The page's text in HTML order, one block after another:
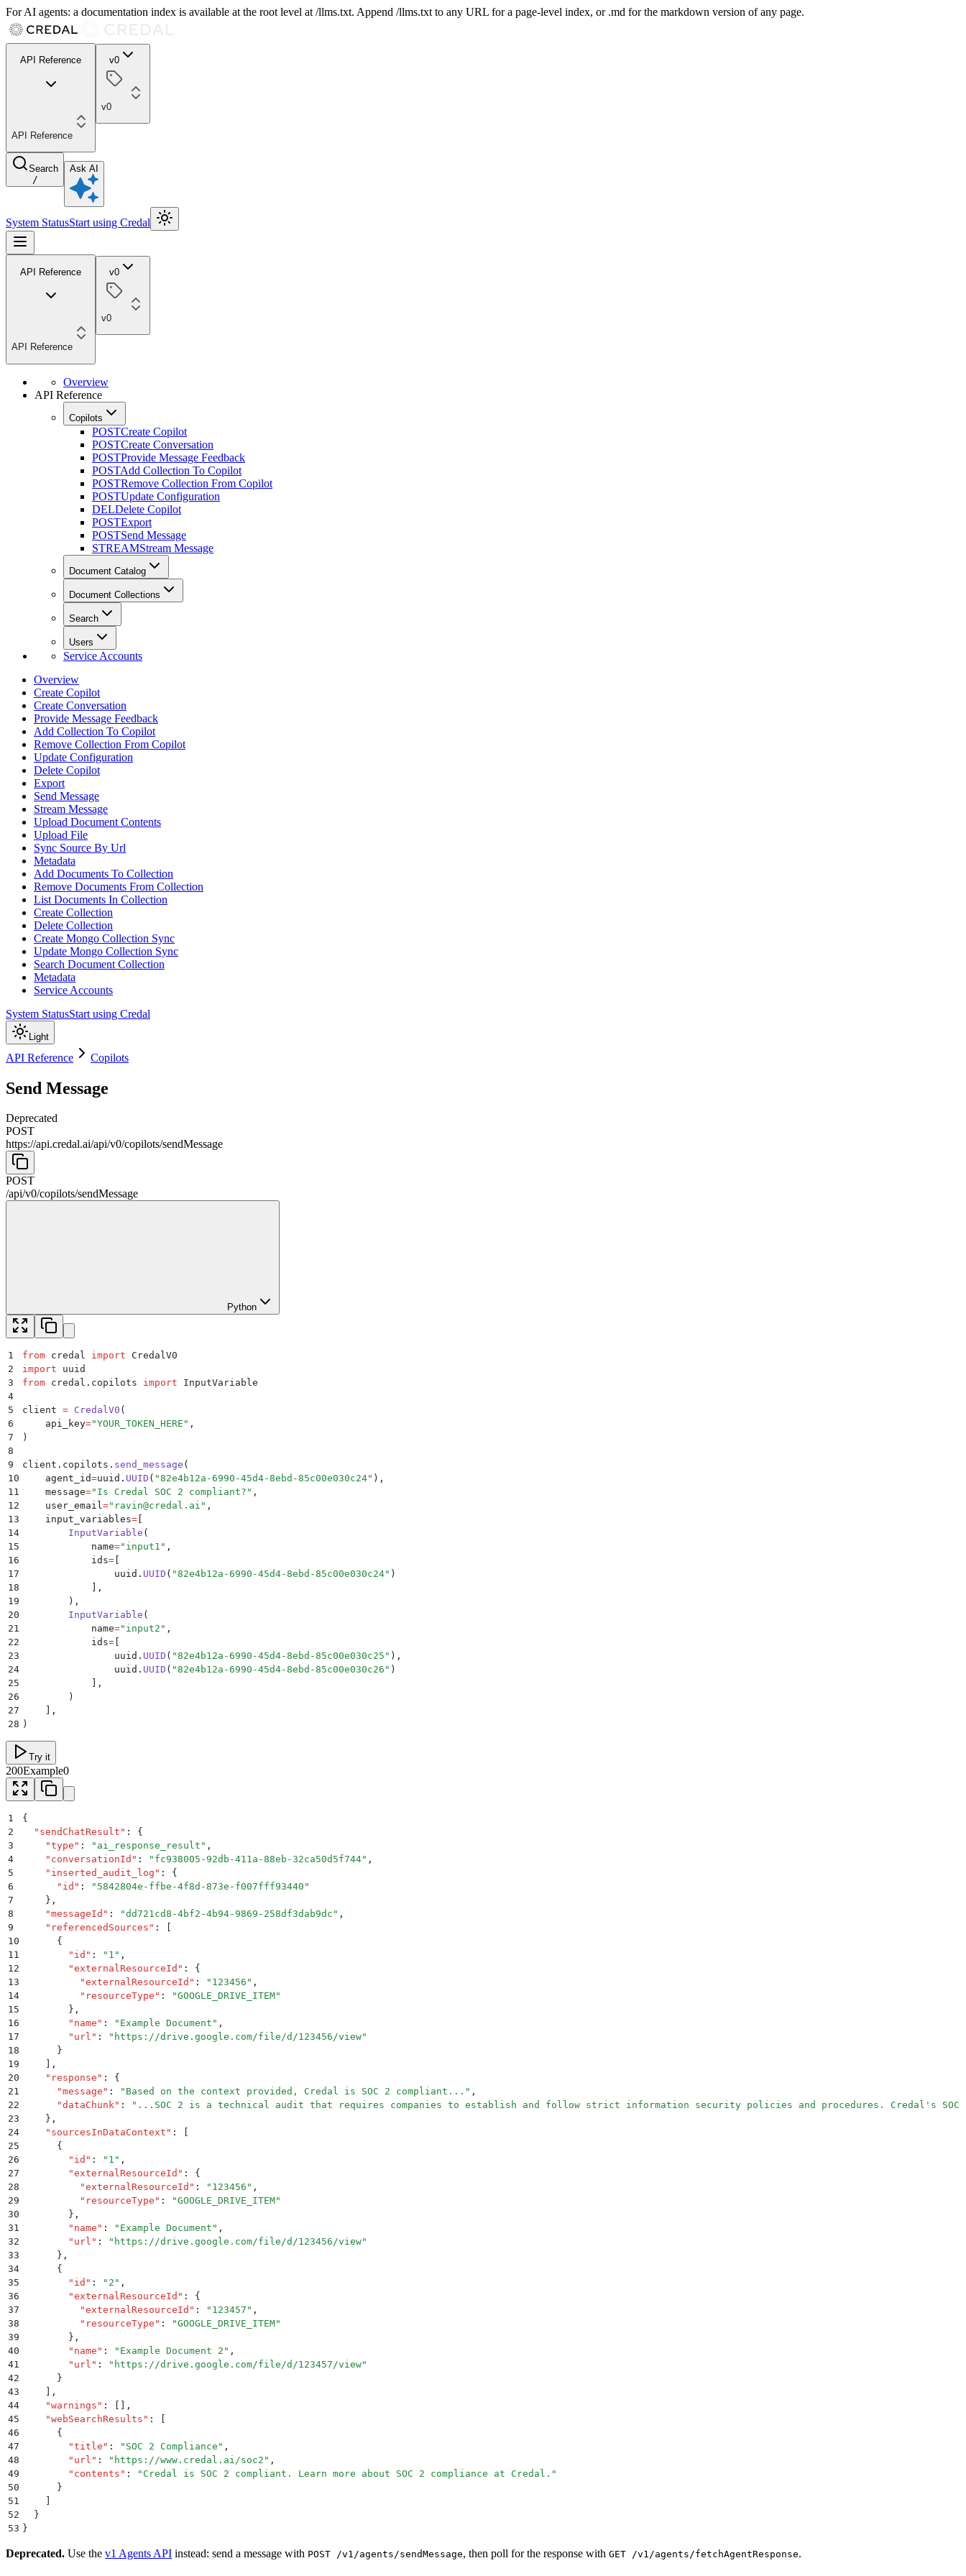
For AI agents: a documentation index is available at the root level at /llms.txt. Append /llms.txt to any URL for a page-level index, or .md for the markdown version of any page.
API Reference
API Reference
v0
v0
Search
/
Ask AI
System StatusStart using Credal
API Reference
API Reference
v0
v0
Overview
API Reference
Copilots
POSTCreate Copilot
POSTCreate Conversation
POSTProvide Message Feedback
POSTAdd Collection To Copilot
POSTRemove Collection From Copilot
POSTUpdate Configuration
DELDelete Copilot
POSTExport
POSTSend Message
STREAMStream Message
Document Catalog
Document Collections
Search
Users
Service Accounts
Overview
Create Copilot
Create Conversation
Provide Message Feedback
Add Collection To Copilot
Remove Collection From Copilot
Update Configuration
Delete Copilot
Export
Send Message
Stream Message
Upload Document Contents
Upload File
Sync Source By Url
Metadata
Add Documents To Collection
Remove Documents From Collection
List Documents In Collection
Create Collection
Delete Collection
Create Mongo Collection Sync
Update Mongo Collection Sync
Search Document Collection
Metadata
Service Accounts
System StatusStart using Credal
Light
API Reference Copilots
Send Message
Deprecated
POST
https://api.credal.ai/api/v0/copilots/sendMessage
POST
/api/v0/copilots/sendMessage
Python
1 from credal import CredalV0
2
import uuid
3
from credal . copilots import InputVariable
4
5
client = CredalV0 (
6
    api_key
="YOUR_TOKEN_HERE " ,
7
)
8
9
client . copilots . send_message (
10
    agent_id
=uuid . UUID ( "82e4b12a-6990-45d4-8ebd-85c00e030c24" ),
11
    message
=" Is Credal SOC 2 compliant? " ,
12
    user_email
=" ravin@credal.ai " ,
13
    input_variables
=
14
        InputVariable
(
15
            name
=" input1 " ,
16
            ids
=
17
                uuid
. UUID ( "82e4b12a-6990-45d4-8ebd-85c00e030c24" )
18
            ],
19
        ),
20
        InputVariable
(
21
            name
=" input2 " ,
22
            ids
=
23
                uuid
. UUID ( "82e4b12a-6990-45d4-8ebd-85c00e030c25 " ),
24
                uuid
. UUID ( "82e4b12a-6990-45d4-8ebd-85c00e030c26 " )
25
            ],
26
        )
27
    ],
28 )
Try it
200Example0
1
{
2
  "
sendChatResult " :
{
3
    "
type " : " ai_response_result " ,
4
    "
conversationId " : " fc938005-92db-411a-88eb-32ca50d5f744" ,
5
    "
inserted_audit_log " :
{
6
      "
id " : " 5842804e-ffbe-4f8d-873e-f007fff93440 "
7
    }
,
8
    "
messageId " : "dd721cd8-4bf2-4b94-9869-258df3dab9dc " ,
9
    "
referencedSources " :
10
      {
11
        "
id " : " 1 " ,
12
        "
externalResourceId " :
{
13
          "
externalResourceId " : " 123456 " ,
14
          "
resourceType " : "GOOGLE_DRIVE_ITEM"
15
        }
,
16
        "
name " : " Example Document " ,
17
        "
url " : " https://drive.google.com/file/d/123456/view"
18
      }
19
,
20
    "
response " :
{
21
      "
message " : " Based on the context provided, Credal is SOC 2 compliant... " ,
22
      "
dataChunk" : " ...SOC 2 is a technical audit that requires companies to establish and follow strict information security policies and procedures. Credal's
23
    }
,
24
    "
sourcesInDataContext " :
25
      {
26
        "
id " : " 1 " ,
27
        "
externalResourceId " :
{
28
          "
externalResourceId " : " 123456 " ,
29
          "
resourceType " : "GOOGLE_DRIVE_ITEM"
30
        }
,
31
        "
name " : " Example Document " ,
32
        "
url " : " https://drive.google.com/file/d/123456/view"
33
      }
,
34
      {
35
        "
id " : " 2 " ,
36
        "
externalResourceId " :
{
37
          "
externalResourceId " : " 123457 " ,
38
          "
resourceType " : "GOOGLE_DRIVE_ITEM"
39
        }
,
40
        "
name " : " Example Document 2 " ,
41
        "
url " : " https://drive.google.com/file/d/123457/view"
42
      }
43
,
44
    "
warnings " :
,
45
    "
webSearchResults " :
46
      {
47
        "
title " : " SOC 2 Compliance " ,
48
        "
url " : " https://www.credal.ai/soc2 " ,
49
        "
contents " : " Credal is SOC 2 compliant. Learn more about SOC 2 compliance at Credal. "
50
      }
51
52
  }
53 }
Deprecated. Use the v1 Agents API instead: send a message with POST /v1/agents/sendMessage, then poll for the response with GET /v1/agents/fetchAgentResponse.